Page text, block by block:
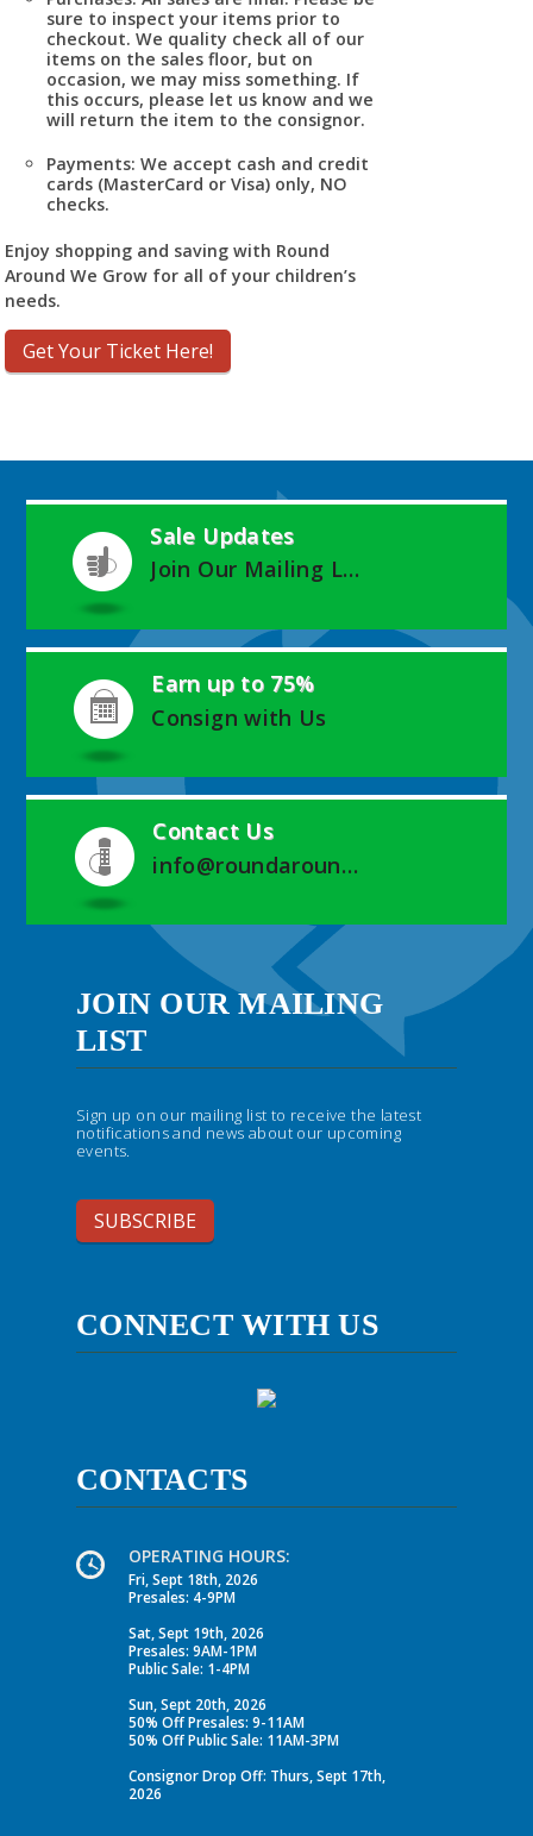
sure to inspect your items prior to
checkout. We quality check all of our
items on the sales floor, but on
occasion, we may miss something. If
this occurs, please let us know and we
will return the item to the consignor.
Payments: We accept cash and credit
cards (MasterCard or Visa) only, NO
checks.
Enjoy shopping and saving with Round
Around We Grow for all of your children’s
needs.
Get Your Ticket Here!
Sale Updates
Join Our Mailing List
Earn up to 75%
Consign with Us
Contact Us
info@roundaroundwegrow.com
JOIN OUR MAILING
LIST
Sign up on our mailing list to receive the latest
notifications and news about our upcoming
events.
SUBSCRIBE
CONNECT WITH US
CONTACTS
OPERATING HOURS:
Fri, Sept 18th, 2026
Presales: 4-9PM
Sat, Sept 19th, 2026
Presales: 9AM-1PM
Public Sale: 1-4PM
Sun, Sept 20th, 2026
50% Off Presales: 9-11AM
50% Off Public Sale: 11AM-3PM
Consignor Drop Off: Thurs, Sept 17th,
2026